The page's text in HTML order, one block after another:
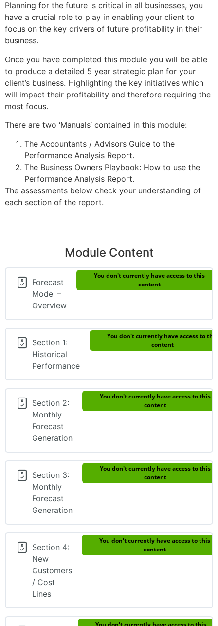
Planning for the future is critical in all businesses, you
have a crucial role to play in enabling your client to
focus on the key drivers of future profitability in their
business.
Once you have completed this module you will be able
to produce a detailed 5 year strategic plan for your
client’s business. Highlighting the key initiatives which
will impact their profitability and therefore requiring the
most focus.
There are two ‘Manuals’ contained in this module:
The Accountants / Advisors Guide to the
Performance Analysis Report.
The Business Owners Playbook: How to use the
Performance Analysis Report.
The assessments below check your understanding of
each section of the report.
Module Content
Forecast
Model –
Overview
You don't currently have access to this
content
Section 1:
Historical
Performance
You don't currently have access to this
content
Section 2:
Monthly
Forecast
Generation
You don't currently have access to this
content
Section 3:
Monthly
Forecast
Generation
You don't currently have access to this
content
Section 4:
New
Customers
/ Cost
Lines
You don't currently have access to this
content
You don't currently have access to this